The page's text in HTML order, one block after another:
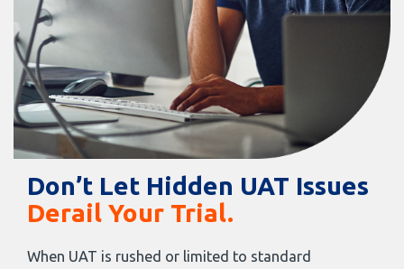
Don’t Let Hidden UAT Issues
Derail Your Trial.
When UAT is rushed or limited to standard